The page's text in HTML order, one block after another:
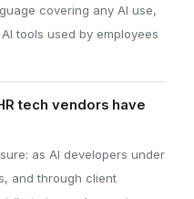
covering any AI use,
tools used by employees
tech vendors have
as AI developers under
and through client